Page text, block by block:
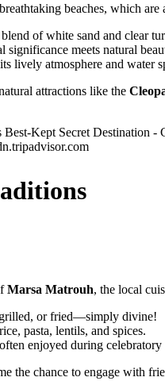
beaches, which
of white sand and clear
significance meets natural
lively atmosphere and water
attractions like the
Marsa Matrouh, the local
or fried—simply divine!
pasta, lentils, and spices.
enjoyed during celebratory
the chance to engage with